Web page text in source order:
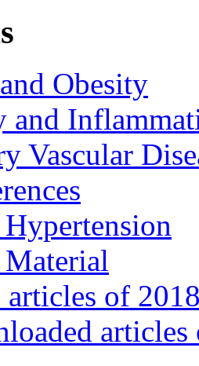
Obesity
and
Vascular
articles of